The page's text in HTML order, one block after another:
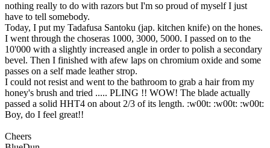
nothing really to do with razors but I'm so proud of myself I just
have to tell somebody.
Today, I put my Tadafusa Santoku (jap. kitchen knife) on the hones.
I went through the choseras 1000, 3000, 5000. I passed on to the
10'000 with a slightly increased angle in order to polish a secondary
bevel. Then I finished with afew laps on chromium oxide and some
passes on a self made leather strop.
I could not resist and went to the bathroom to grab a hair from my
honey's brush and tried ..... PLING !! WOW! The blade actually
passed a solid HHT4 on about 2/3 of its length. :w00t: :w00t: :w00t:
Boy, do I feel great!!
Cheers